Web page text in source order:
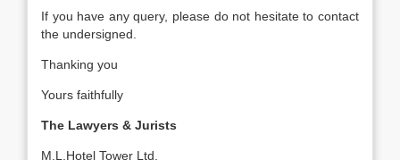
If you have any query, please do not hesitate to contact
the undersigned.
Thanking you
Yours faithfully
The Lawyers & Jurists
M.L.Hotel Tower Ltd,